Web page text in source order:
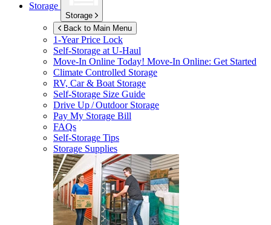
Storage
Storage
Back to Main Menu
1-Year Price Lock
Self-Storage atU-Haul
Move-In Online Today! Move-In Online: Get Started
Climate Controlled Storage
RV, Car & Boat Storage
Self-Storage Size Guide
Drive Up / Outdoor Storage
Pay My Storage Bill
FAQs
Self-Storage Tips
Storage Supplies